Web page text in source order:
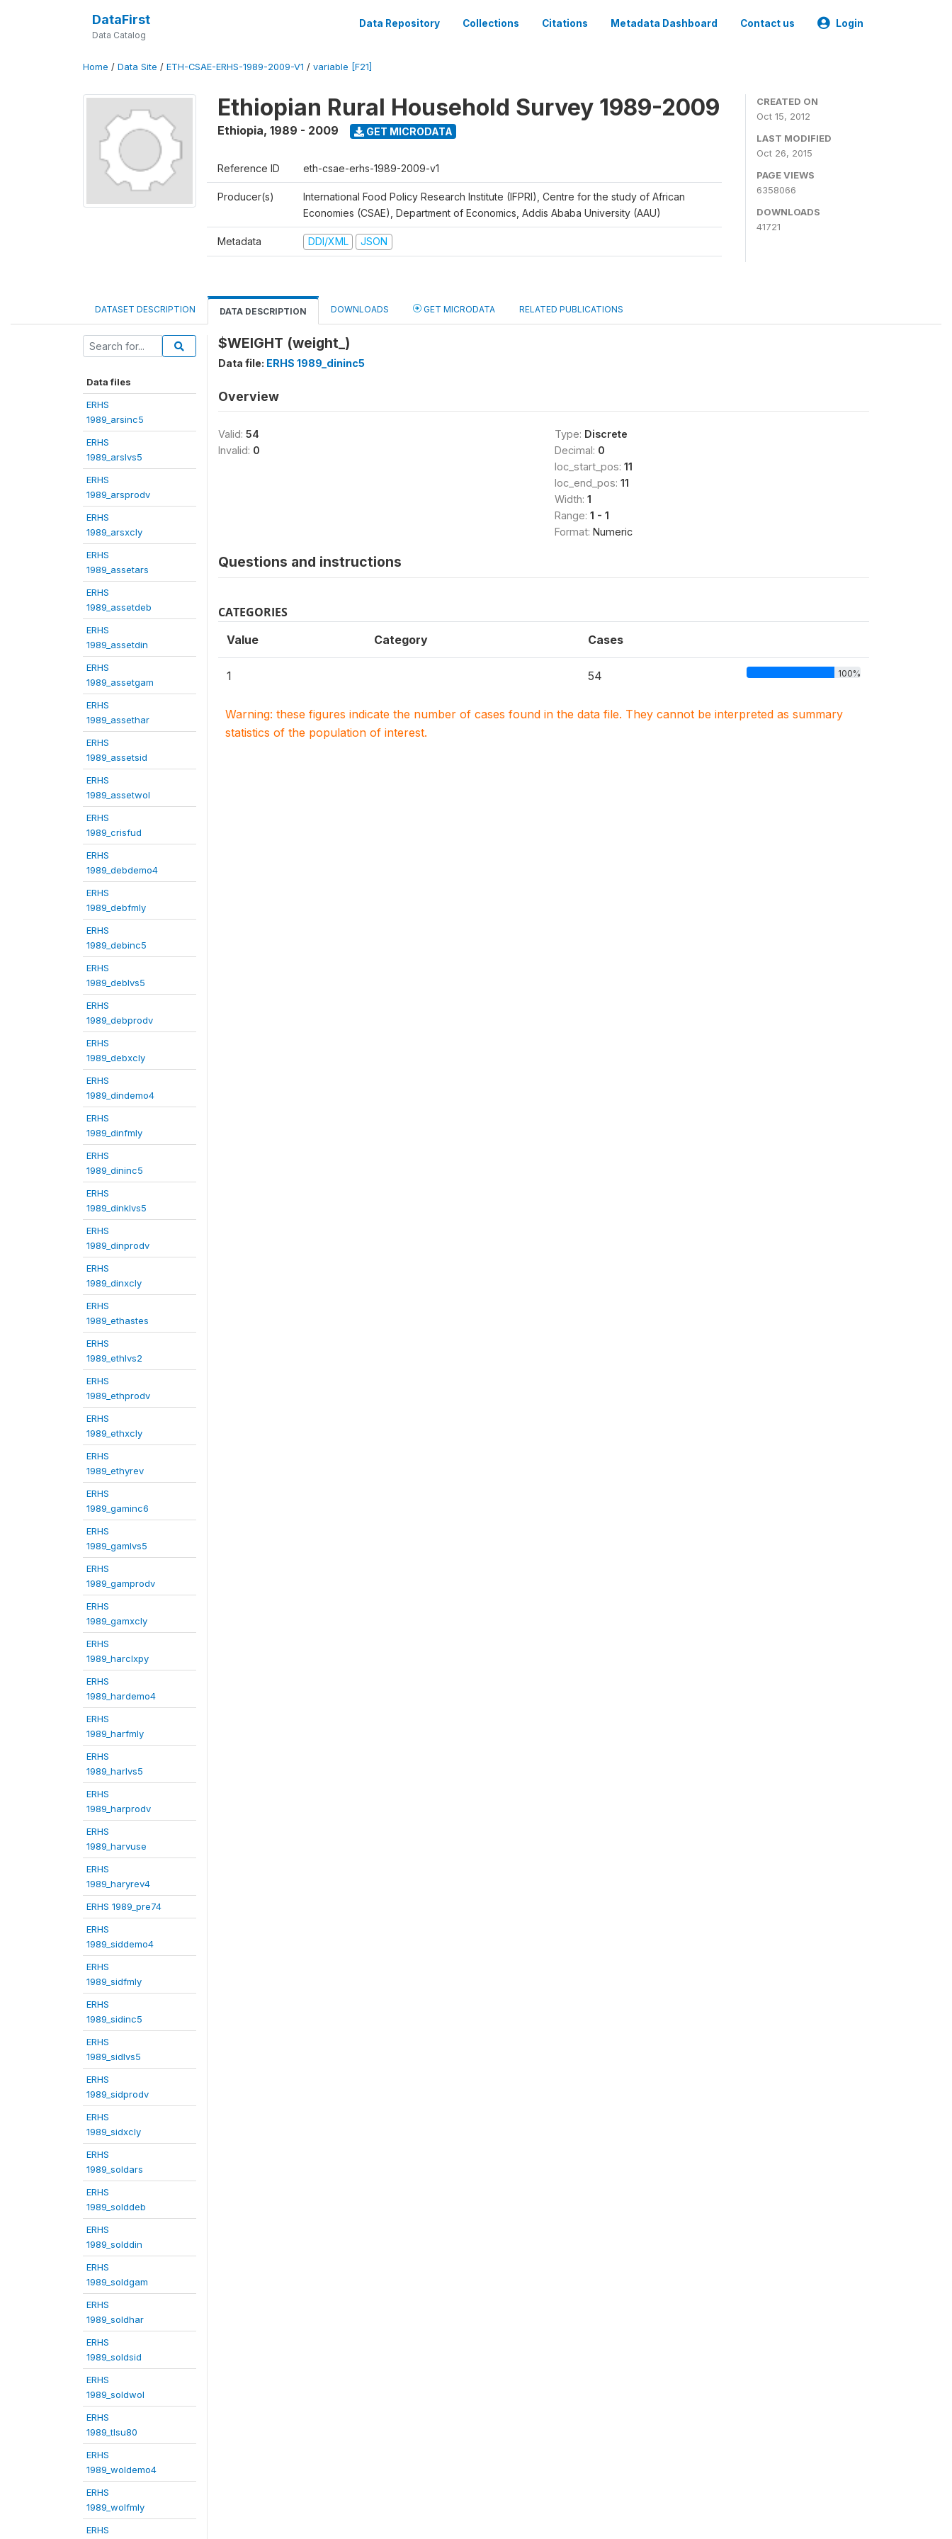
DataFirst
Data Catalog
Data Repository Collections Citations Metadata Dashboard Contact us Login
Home / Data Site / ETH-CSAE-ERHS-1989-2009-V1 / variable [F21]
Ethiopian Rural Household Survey 1989-2009
Ethiopia, 1989 - 2009 GET MICRODATA
Reference ID eth-csae-erhs-1989-2009-v1
Producer(s)
International Food Policy Research Institute (IFPRI), Centre for the study of African
Economies (CSAE), Department of Economics, Addis Ababa University (AAU)
Metadata DDI/XML JSON
CREATED ON
Oct 15, 2012
LAST MODIFIED
Oct 26, 2015
PAGE VIEWS
6358066
DOWNLOADS
41721
DATASET DESCRIPTION DATA DESCRIPTION DOWNLOADS GET MICRODATA RELATED PUBLICATIONS
Data files
ERHS
1989_arsinc5
ERHS
1989_arslvs5
ERHS
1989_arsprodv
ERHS
1989_arsxcly
ERHS
1989_assetars
ERHS
1989_assetdeb
ERHS
1989_assetdin
ERHS
1989_assetgam
ERHS
1989_assethar
ERHS
1989_assetsid
ERHS
1989_assetwol
ERHS
1989_crisfud
ERHS
1989_debdemo4
ERHS
1989_debfmly
ERHS
1989_debinc5
ERHS
1989_deblvs5
ERHS
1989_debprodv
ERHS
1989_debxcly
ERHS
1989_dindemo4
ERHS
1989_dinfmly
ERHS
1989_dininc5
ERHS
1989_dinklvs5
ERHS
1989_dinprodv
ERHS
1989_dinxcly
ERHS
1989_ethastes
ERHS
1989_ethlvs2
ERHS
1989_ethprodv
ERHS
1989_ethxcly
ERHS
1989_ethyrev
ERHS
1989_gaminc6
ERHS
1989_gamlvs5
ERHS
1989_gamprodv
ERHS
1989_gamxcly
ERHS
1989_harclxpy
ERHS
1989_hardemo4
ERHS
1989_harfmly
ERHS
1989_harlvs5
ERHS
1989_harprodv
ERHS
1989_harvuse
ERHS
1989_haryrev4
ERHS 1989_pre74
ERHS
1989_siddemo4
ERHS
1989_sidfmly
ERHS
1989_sidinc5
ERHS
1989_sidlvs5
ERHS
1989_sidprodv
ERHS
1989_sidxcly
ERHS
1989_soldars
ERHS
1989_solddeb
ERHS
1989_solddin
ERHS
1989_soldgam
ERHS
1989_soldhar
ERHS
1989_soldsid
ERHS
1989_soldwol
ERHS
1989_tlsu80
ERHS
1989_woldemo4
ERHS
1989_wolfmly
ERHS
$WEIGHT (weight_)
Data file: ERHS 1989_dininc5
Overview
Valid: 54
Invalid: 0
Type: Discrete
Decimal: 0
loc_start_pos: 11
loc_end_pos: 11
Width: 1
Range: 1 - 1
Format: Numeric
Questions and instructions
CATEGORIES
Value Category Cases
1 54 100%
Warning: these figures indicate the number of cases found in the data file. They cannot be interpreted as summary
statistics of the population of interest.